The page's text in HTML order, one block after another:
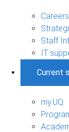
Staff
IT
Current
my.UQ